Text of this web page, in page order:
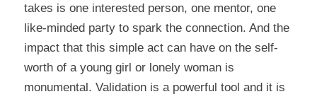
takes is one interested person, one mentor, one
like-minded party to spark the connection. And the
impact that this simple act can have on the self-
worth of a young girl or lonely woman is
monumental. Validation is a powerful tool and it is